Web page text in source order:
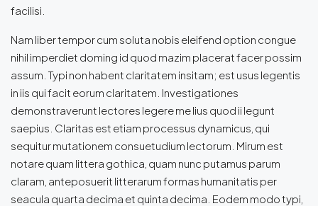
facilisi.
Nam liber tempor cum soluta nobis eleifend option congue
nihil imperdiet doming id quod mazim placerat facer possim
assum. Typi non habent claritatem insitam; est usus legentis
in iis qui facit eorum claritatem. Investigationes
demonstraverunt lectores legere me lius quod ii legunt
saepius. Claritas est etiam processus dynamicus, qui
sequitur mutationem consuetudium lectorum. Mirum est
notare quam littera gothica, quam nunc putamus parum
claram, anteposuerit litterarum formas humanitatis per
seacula quarta decima et quinta decima. Eodem modo typi,